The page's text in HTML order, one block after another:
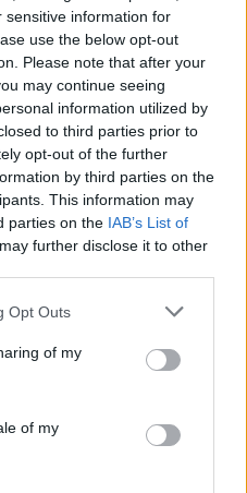
sensitive information for
use the below opt-out
Please note that after your
may continue seeing
information utilized by
to third parties prior to
opt-out of the further
by third parties on the
This information may
parties on the IAB’s List of
further disclose it to other
Opt Outs
of my
of my
the opening hours by
note the details we
only.
in High Wycombe
Halifax in Maidenhead on
of 4.6 miles,Halifax in
about 7.5 miles away. This
cities: Forty Green ,